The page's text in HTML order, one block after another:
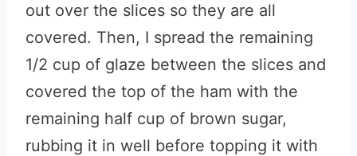
out over the slices so they are all
covered. Then, I spread the remaining
1/2 cup of glaze between the slices and
covered the top of the ham with the
remaining half cup of brown sugar,
rubbing it in well before topping it with